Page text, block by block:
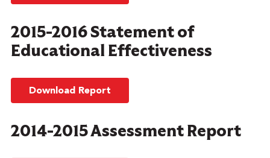
2015-2016 Statement of
Educational Effectiveness
Download Report
2014-2015 Assessment Report